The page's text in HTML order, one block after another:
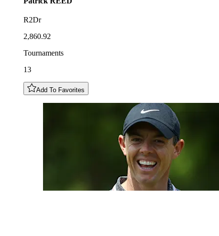
R2Dr
2,860.92
Tournaments
13
Add To Favorites